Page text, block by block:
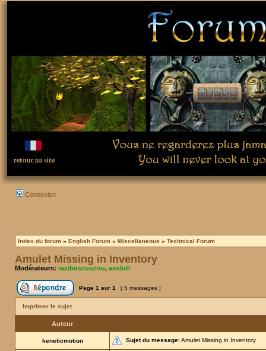
Connexion
Index du forum » English Forum » Miscellaneous » Technical Forum
Amulet Missing in Inventory
Modérateurs: razibuszouzou, axolotl
Page 1 sur 1 [ 5 messages ]
Imprimer le sujet
Auteur
keneticmotion Sujet du message:Amulet Missing in Inventory